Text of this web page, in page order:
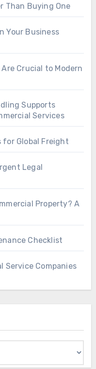
Than Buying One
Your Business
Crucial to Modern
Supports
Services
for Global Freight
Legal
Property? A
Checklist
Service Companies